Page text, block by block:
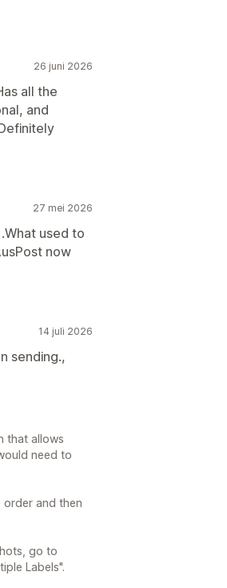
26 juni 2026
all the
and
27 mei 2026
used to
now
14 juli 2026
sending.,
that allows
need to
and then
go to
Labels".